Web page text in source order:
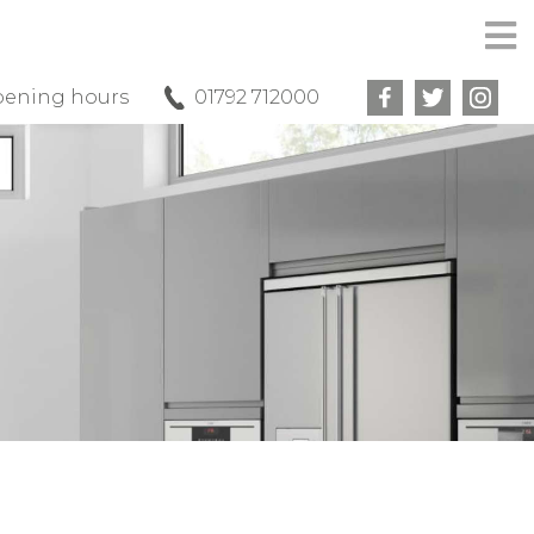
hours 01792 712000